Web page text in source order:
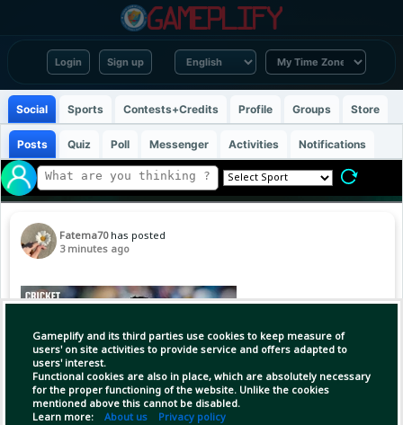
Login Sign up
Gameplify and its third parties use cookies to keep measure of
users' on site activities to provide service and offers adapted to
users' interest.
Functional cookies are also in place, which are absolutely necessary
for the proper functioning of the website. Unlike the cookies
mentioned above this cannot be disabled.
Learn more: About us Privacy policy
Social Sports Contests+Credits Profile Groups Store
Posts Quiz Poll Messenger Activities Notifications
Fatema70 has posted
3 minutes ago